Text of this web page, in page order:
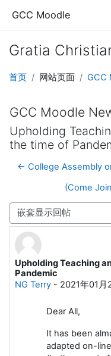
GCC Moodle
Gratia
首页 网站页面 GCC
GCC Moodle
Upholding
the time of
← College Assembly
(Come
显示模式
Upholding Teaching
Pandemic
NG Terry - 2021年01月
回帖数：0
Dear All,
It has been
adapted on-